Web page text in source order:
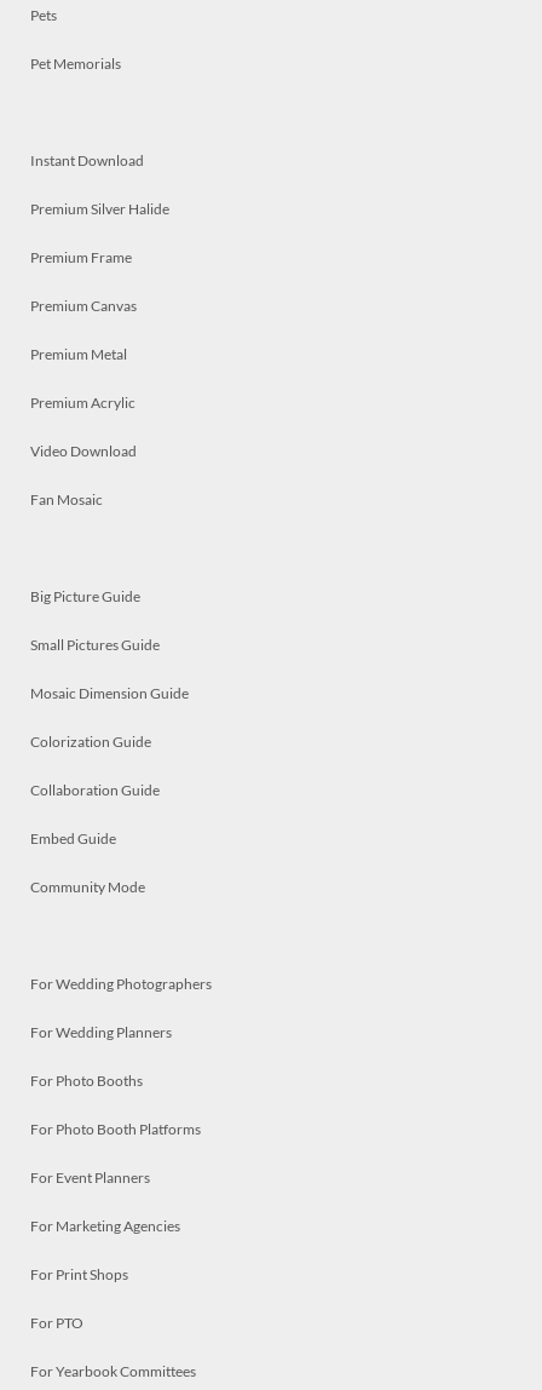
Pets
Pet Memorials
Instant Download
Premium Silver Halide
Premium Frame
Premium Canvas
Premium Metal
Premium Acrylic
Video Download
Fan Mosaic
Big Picture Guide
Small Pictures Guide
Mosaic Dimension Guide
Colorization Guide
Collaboration Guide
Embed Guide
Community Mode
For Wedding Photographers
For Wedding Planners
For Photo Booths
For Photo Booth Platforms
For Event Planners
For Marketing Agencies
For Print Shops
For PTO
For Yearbook Committees